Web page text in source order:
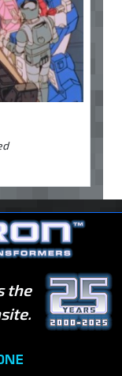
the